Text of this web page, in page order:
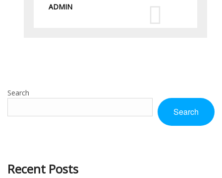
ADMIN
Search
Search
Recent Posts